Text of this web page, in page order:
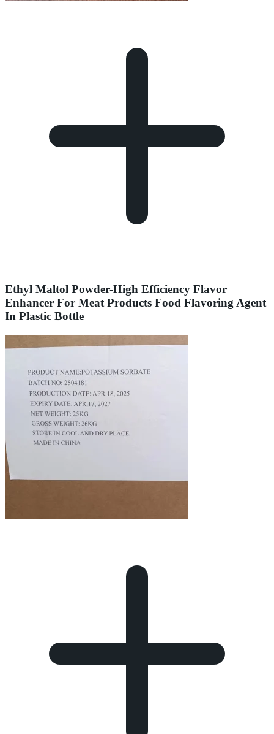
Ethyl Maltol Powder-High Efficiency Flavor
Enhancer For Meat Products Food Flavoring Agent
In Plastic Bottle